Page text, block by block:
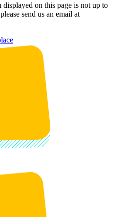
on this page is not up to
send us an email at